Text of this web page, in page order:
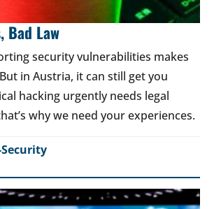
Bad Law
security vulnerabilities makes
in Austria, it can still get you
hacking urgently needs legal
why we need your experiences.
Security